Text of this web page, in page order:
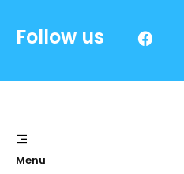
Follow us
Menu